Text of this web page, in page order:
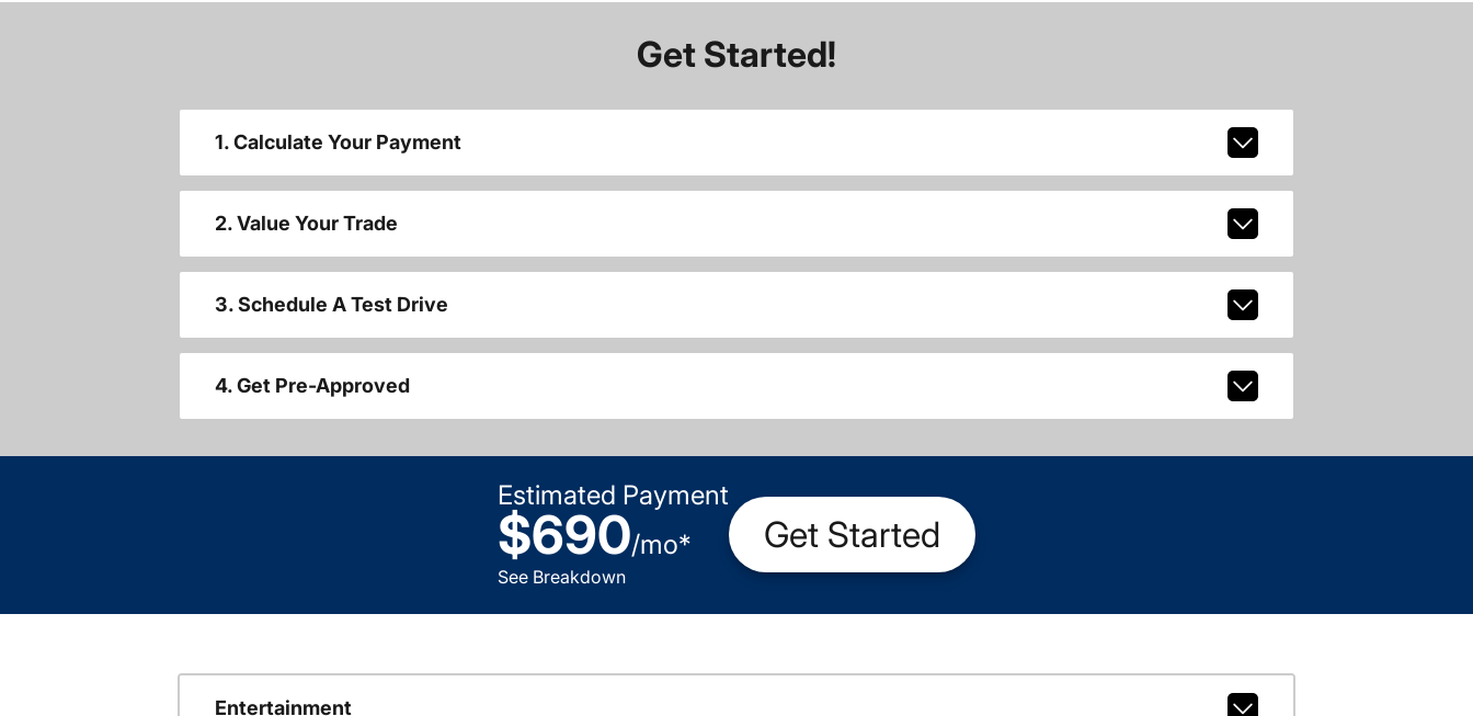
Get Started!
1. Calculate Your Payment
2. Value Your Trade
3. Schedule A Test Drive
4. Get Pre-Approved
Estimated Payment
$690/mo*
See Breakdown
Get Started
Entertainment